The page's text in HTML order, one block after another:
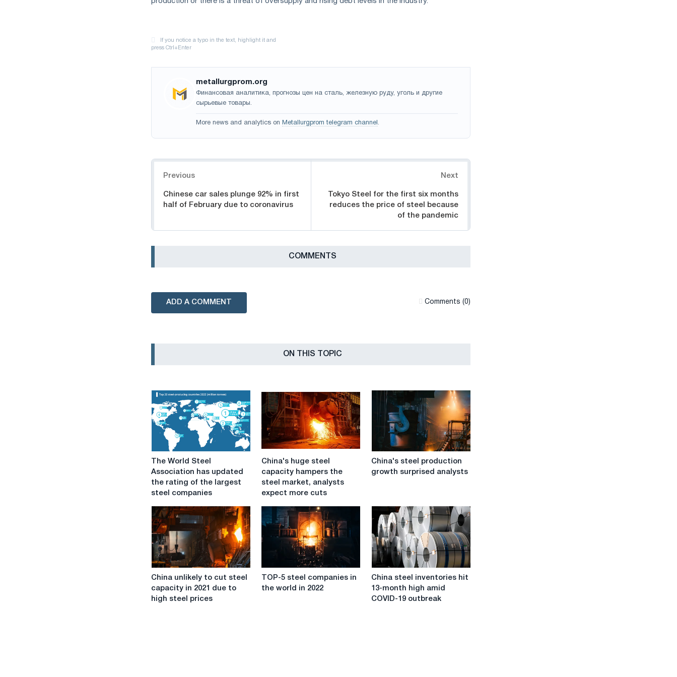
metallurgprom.org
Финансовая аналитика, прогнозы цен на сталь, железную руду, уголь и другие
сырьевые товары.
More news and analytics on Metallurgprom telegram channel .
Previous
Chinese car sales plunge 92% in first
half of February due to coronavirus
Next
Tokyo Steel for the first six months
reduces the price of steel because
of the pandemic
СOMMENTS
ADD A COMMENT Сomments (0)
ON THIS TOPIC
The
World
Steel
Association
updated
the
rating
of
the
largest
steel
companies
The World Steel
Association has updated
the rating of the largest
steel companies
China's
steel
hampers
steel
market,
analysts
expect
cuts
China's huge steel
capacity hampers the
steel market, analysts
expect more cuts
China's
production
analysts
China's steel production
growth surprised analysts
China
unlikely
to
cut
China unlikely to cut steel
capacity in 2021 due to
high steel prices
TOP-
TOP-5 steel companies in
the world in 2022
China
steel
inventories
China steel inventories hit
13-month high amid
COVID-19 outbreak